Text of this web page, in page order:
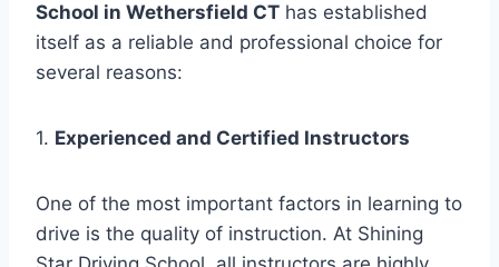
School in Wethersfield CT has established
itself as a reliable and professional choice for
several reasons:
1. Experienced and Certified Instructors
One of the most important factors in learning to
drive is the quality of instruction. At Shining